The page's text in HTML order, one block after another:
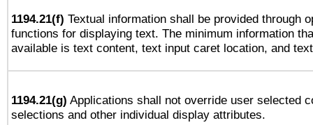
1194.21(f) Textual information shall be provided through
functions for displaying text. The minimum information
available is text content, text input caret location, and
1194.21(g) Applications shall not override user selected
selections and other individual display attributes.